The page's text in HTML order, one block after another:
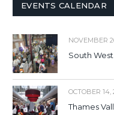
EVENTS CALENDAR
NOVEMBER
South
OCTOBER 14,
Thames